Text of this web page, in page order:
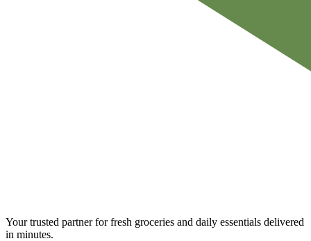
Your trusted partner for fresh groceries and daily essentials delivered
in minutes.